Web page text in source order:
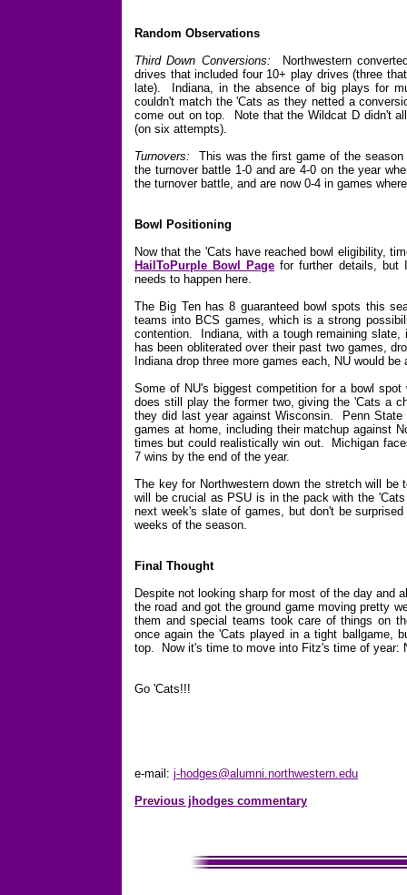
Random Observations
Third Down Conversions: Northwestern
drives that included four 10+ play drives (three
late). Indiana, in the absence of big plays for
couldn't match the 'Cats as they netted a
come out on top. Note that the Wildcat D didn't
(on six attempts).
Turnovers: This was the first game of the
the turnover battle 1-0 and are 4-0 on the year
the turnover battle, and are now 0-4 in games
Bowl Positioning
Now that the 'Cats have reached bowl eligibility,
HailToPurple Bowl Page for further details, but
needs to happen here.
The Big Ten has 8 guaranteed bowl spots this
teams into BCS games, which is a strong
contention. Indiana, with a tough remaining
has been obliterated over their past two games,
Indiana drop three more games each, NU would
Some of NU's biggest competition for a bowl
does still play the former two, giving the 'Cats a
they did last year against Wisconsin. Penn
games at home, including their matchup against
times but could realistically win out. Michigan
7 wins by the end of the year.
The key for Northwestern down the stretch will
will be crucial as PSU is in the pack with the
next week's slate of games, but don't be
weeks of the season.
Final Thought
Despite not looking sharp for most of the day and
the road and got the ground game moving pretty
them and special teams took care of things on
once again the 'Cats played in a tight ballgame,
top. Now it's time to move into Fitz's time of year:
Go 'Cats!!!
e-mail: j-hodges@alumni.northwestern.edu
Previous jhodges commentary